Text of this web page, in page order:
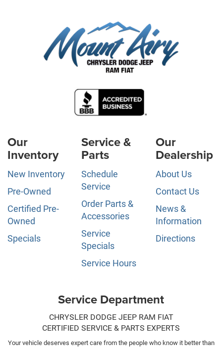
Our
Inventory
New Inventory
Pre-Owned
Certified Pre-
Owned
Specials
Service &
Parts
Schedule
Service
Order Parts &
Accessories
Service
Specials
Service Hours
Our
Dealership
About Us
Contact Us
News &
Information
Directions
Service Department
CHRYSLER DODGE JEEP RAM FIAT
CERTIFIED SERVICE & PARTS EXPERTS
Your vehicle deserves expert care from the people who know it better than